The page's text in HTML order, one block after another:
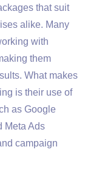
that suit
alike. Many
with
them
What makes
is their use of
as Google
Meta Ads
campaign